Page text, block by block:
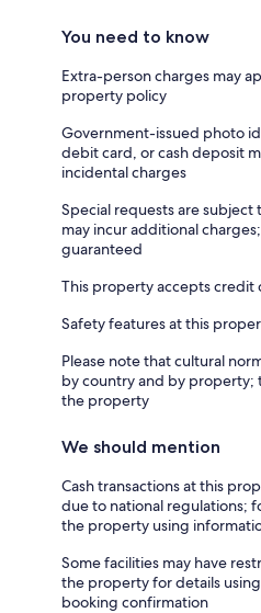
You need to know
Extra-person charges may
property policy
Government-issued photo
debit card, or cash deposit
incidental charges
Special requests are
may incur additional
guaranteed
This property accepts credit
Safety features at this
Please note that cultural
by country and by property;
the property
We should mention
Cash transactions at this
due to national regulations;
the property using
Some facilities may have
the property for details
booking confirmation